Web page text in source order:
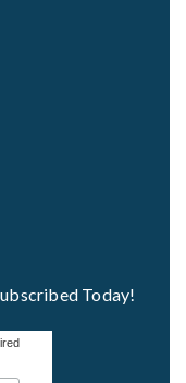
Today!